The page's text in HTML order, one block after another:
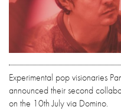
Experimental pop visionaries
announced their second
on the 10th July via Domino.